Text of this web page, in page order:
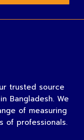
trusted source
Bangladesh. We
of measuring
of professionals.